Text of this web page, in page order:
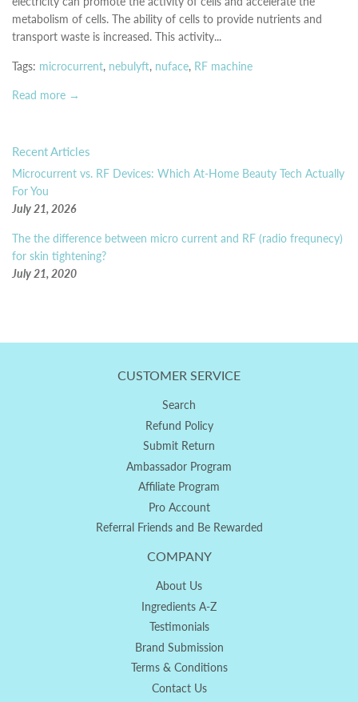
metabolism of cells. The ability of cells to provide nutrients and
transport waste is increased. This activity...
Tags: microcurrent, nebulyft, nuface, RF machine
Read more →
Recent Articles
Microcurrent vs. RF Devices: Which At-Home Beauty Tech Actually
For You
July 21, 2026
The the difference between micro current and RF (radio frequnecy)
for skin tightening?
July 21, 2020
CUSTOMER SERVICE
Search
Refund Policy
Submit Return
Ambassador Program
Affiliate Program
Pro Account
Referral Friends and Be Rewarded
COMPANY
About Us
Ingredients A-Z
Testimonials
Brand Submission
Terms & Conditions
Contact Us